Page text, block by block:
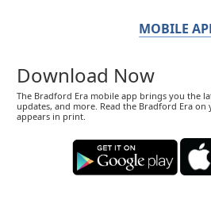
MOBILE
Download Now
The Bradford Era mobile app brings you the
updates, and more. Read the Bradford Era
appears in print.